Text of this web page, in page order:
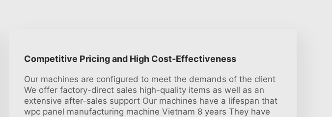
Competitive Pricing and High Cost-Effectiveness
Our machines are configured to meet the demands of the client
We offer factory-direct sales high-quality items as well as an
extensive after-sales support Our machines have a lifespan that
wpc panel manufacturing machine Vietnam 8 years They have